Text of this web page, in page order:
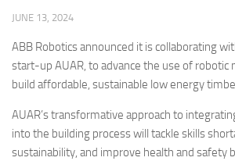
JUNE 13, 2024
ABB Robotics announced it is collaborating
start-up AUAR, to advance the use of robotic
build affordable, sustainable low energy
AUAR’s transformative approach to
into the building process will tackle skills
sustainability, and improve health and safety